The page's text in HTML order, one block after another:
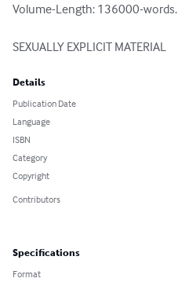
Volume-Length: 136000-words.
SEXUALLY EXPLICIT MATERIAL
Details
Publication Date
Language
ISBN
Category
Copyright
Contributors
Specifications
Format